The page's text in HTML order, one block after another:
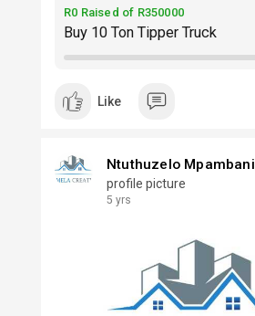
R0 Raised of R350000
Buy 10 Ton Tipper Truck
Like
Ntuthuzelo Mpambani
profile picture
5 yrs